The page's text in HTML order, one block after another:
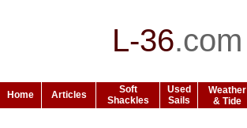
L-36.com
Home Articles
Soft
Shackles
Used
Sails
Weather
& Tide